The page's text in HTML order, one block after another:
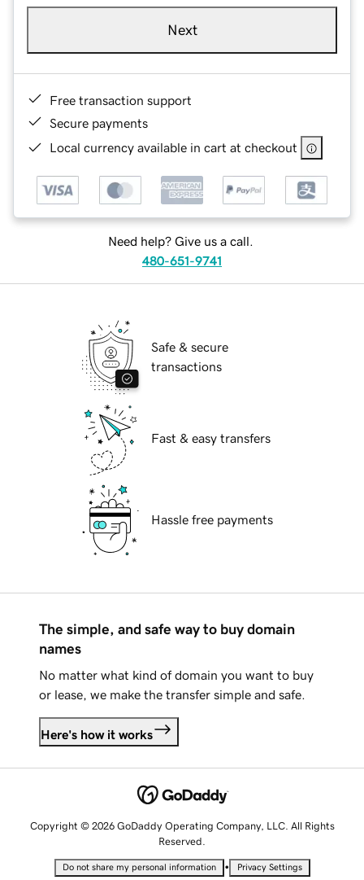
Next
Free transaction support
Secure payments
Local currency available in cart at checkout
Need help? Give us a call.
480-651-9741
Safe & secure
transactions
Fast & easy transfers
Hassle free payments
The simple, and safe way to buy domain
names
No matter what kind of domain you want to buy
or lease, we make the transfer simple and safe.
Here's how it works
Copyright © 2026 GoDaddy Operating Company, LLC. All Rights
Reserved.
Do not share my personal information • Privacy Settings